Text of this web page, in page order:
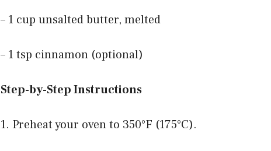
– 1 cup unsalted butter, melted
– 1 tsp cinnamon (optional)
Step-by-Step Instructions
1. Preheat your oven to 350°F (175°C).